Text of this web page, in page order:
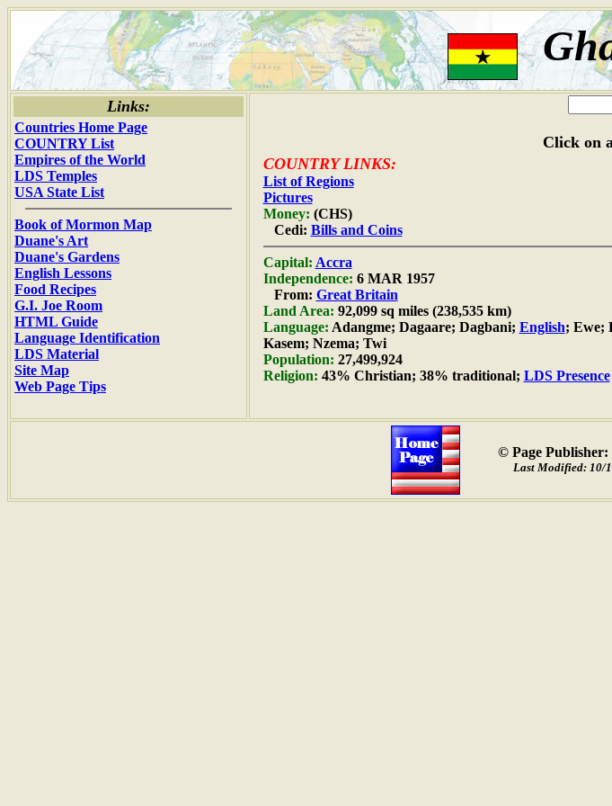
Links:
Countries Home Page
COUNTRY List
Empires of the World
LDS Temples
USA State List
Book of Mormon Map
Duane's Art
Duane's Gardens
English Lessons
Food Recipes
G.I. Joe Room
HTML Guide
Language Identification
LDS Material
Site Map
Web Page Tips
Click on
COUNTRY LINKS:
List of Regions
Pictures
Money: (CHS)
Cedi: Bills and Coins
Capital: Accra
Independence: 6 MAR 1957
From: Great Britain
Land Area: 92,099 sq miles (238,535 km)
Language: Adangme; Dagaare; Dagbani; English; Ewe;
Kasem; Nzema; Twi
Population: 27,499,924
Religion: 43% Christian; 38% traditional; LDS Presence
© Page
Last Modified: 10/